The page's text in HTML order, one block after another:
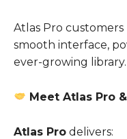
Atlas Pro
smooth interface,
ever-growing library.
Meet Atlas Pro
Atlas Pro delivers: